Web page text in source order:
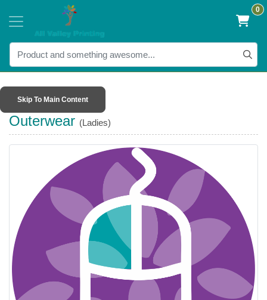
0
Skip To Main Content
Outerwear (Ladies)